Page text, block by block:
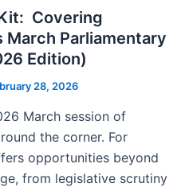
Covering
March Parliamentary
Edition)
28, 2026
March session of
the corner. For
opportunities beyond
from legislative scrutiny